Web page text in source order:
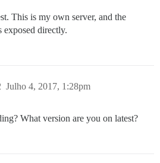
This is my own server, and the
exposed directly.
Julho 4, 2017, 1:28pm
What version are you on latest?